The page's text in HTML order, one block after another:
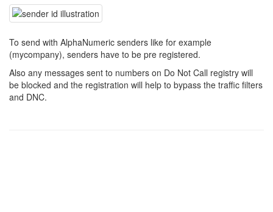
To send with AlphaNumeric senders like for example
(mycompany), senders have to be pre registered.
Also any messages sent to numbers on Do Not Call registry will
be blocked and the registration will help to bypass the traffic filters
and DNC.